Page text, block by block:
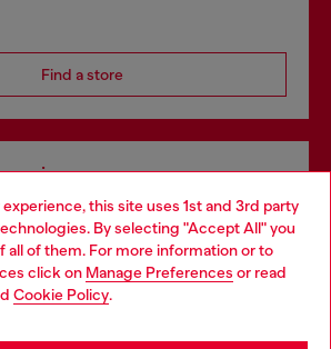
this site uses 1st and 3rd party
By selecting "Accept All" you
all of them. For more information or to
click on Manage Preferences or read
Cookie Policy.
Find a store
both online and in store.
Discover more
Portugal website, but it seems you
States